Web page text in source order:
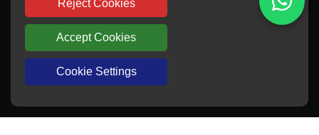
respective owners.
Copyright © 2012-2024 BORSINDA HYDRO MACHINERY CO.,LTD
All rights reserved
www.hyd-pump.com
Reject Cookies
Accept Cookies
Cookie Settings